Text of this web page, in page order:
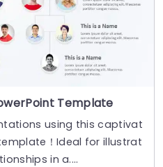
Template
using this captivat
！Ideal for illustrat
in a....